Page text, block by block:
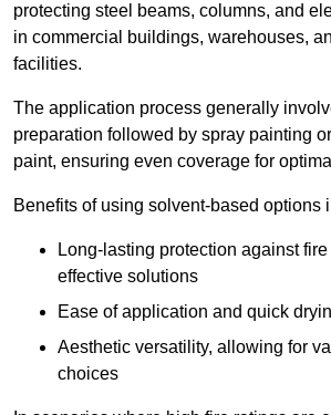
protecting steel beams, columns, and
in commercial buildings, warehouses,
facilities.
The application process generally
preparation followed by spray painting
paint, ensuring even coverage for
Benefits of using solvent-based options
Long-lasting protection against
effective solutions
Ease of application and quick
Aesthetic versatility, allowing for
choices